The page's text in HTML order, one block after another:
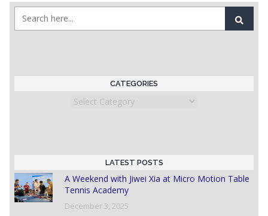
CATEGORIES
Categories
LATEST POSTS
A Weekend with Jiwei Xia at Micro Motion Table
Tennis Academy
December 3, 2025